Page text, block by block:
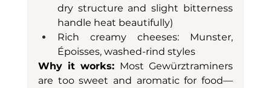
dry structure and slight bitterness
handle heat beautifully)
Rich creamy cheeses: Munster,
Époisses, washed-rind styles
Why it works: Most Gewürztraminers
are too sweet and aromatic for food—